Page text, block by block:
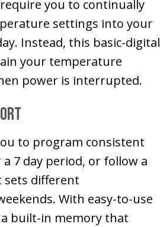
require you to continually
settings into your
Instead, this basic-digital
your temperature
power is interrupted.
to program consistent
7 day period, or follow a
sets different
With easy-to-use
built-in memory that